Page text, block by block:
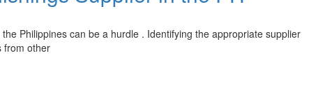
Philippines can be a hurdle . Identifying the appropriate supplier
from other